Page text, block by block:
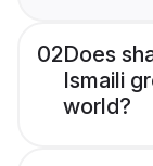
02Does
Ismaili
world?